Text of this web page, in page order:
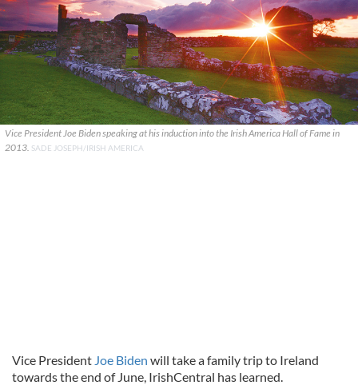
Vice President Joe Biden speaking at his induction into the Irish America Hall of Fame in
2013. SADE JOSEPH/IRISH AMERICA
Vice President Joe Biden will take a family trip to Ireland
towards the end of June, IrishCentral has learned.